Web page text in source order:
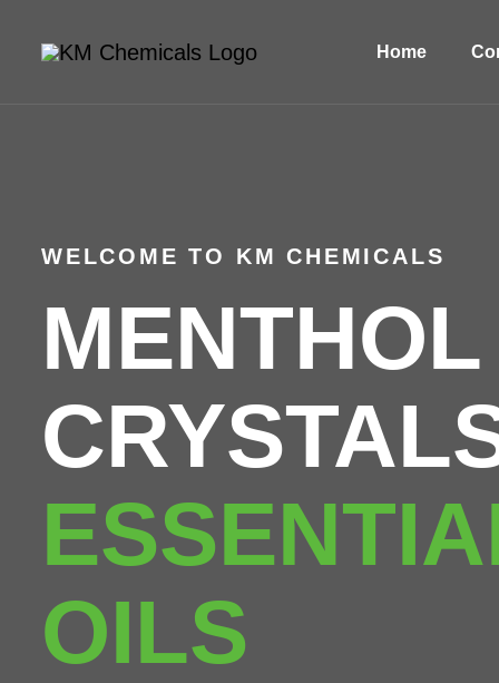
Home
WELCOME TO KM CHEMICALS
MENTHOL
OILS